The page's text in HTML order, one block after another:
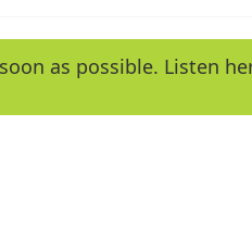
y
as possible. Listen